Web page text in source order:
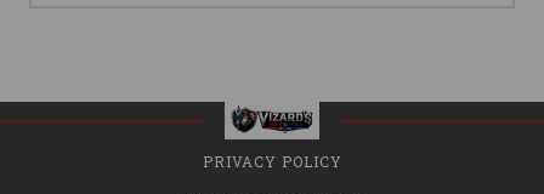
PRIVACY POLICY